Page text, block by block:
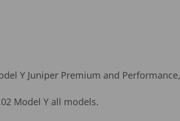
Y Juniper Premium and Performance,
Y all models.